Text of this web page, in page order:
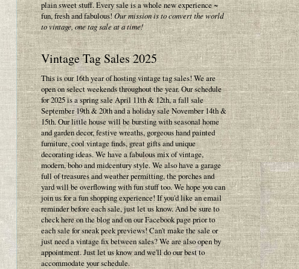
plain sweet stuff. Every sale is a whole new experience ~
fun, fresh and fabulous!Our mission is to convert the world
to vintage, one tag sale at a time!
Vintage Tag Sales 2025
This is our 16th year of hosting vintage tag sales! We are
open on select weekends throughout the year. Our schedule
for 2025 is a spring sale April 11th & 12th, a fall sale
September 19th & 20th and a holiday sale November 14th &
15th. Our little house will be bursting with seasonal home
and garden decor, festive wreaths, gorgeous hand painted
furniture, cool vintage finds, great gifts and unique
decorating ideas. We have a fabulous mix of vintage,
modern, boho and midcentury style. We also have a garage
full of treasures and weather permitting, the porches and
yard will be overflowing with fun stuff too. We hope you can
join us for a fun shopping experience! If you'd like an email
reminder before each sale, just let us know. And be sure to
check here on the blog and on our Facebook page prior to
each sale for sneak peek previews! Can't make the sale or
just need a vintage fix between sales? We are also open by
appointment. Just let us know and we'll do our best to
accommodate your schedule.